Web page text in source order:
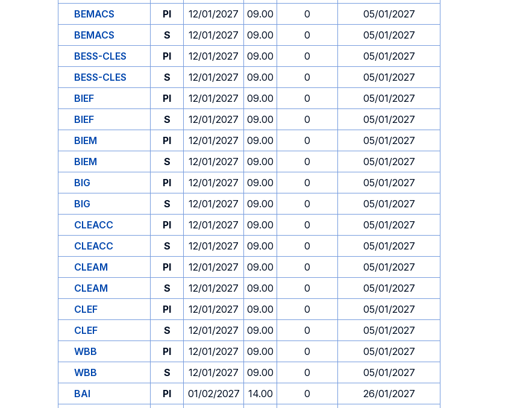
BEMACS
PI 12/01/2027 09.00 0
05/01/2027
BEMACS
S 12/01/2027 09.00 0
05/01/2027
BESS-CLES
PI 12/01/2027 09.00 0
05/01/2027
BESS-CLES
S 12/01/2027 09.00 0
05/01/2027
BIEF
PI 12/01/2027 09.00 0
05/01/2027
BIEF
S 12/01/2027 09.00 0
05/01/2027
BIEM
PI 12/01/2027 09.00 0
05/01/2027
BIEM
S 12/01/2027 09.00 0
05/01/2027
BIG
PI 12/01/2027 09.00 0
05/01/2027
BIG
S 12/01/2027 09.00 0
05/01/2027
CLEACC
PI 12/01/2027 09.00 0
05/01/2027
CLEACC
S 12/01/2027 09.00 0
05/01/2027
CLEAM
PI 12/01/2027 09.00 0
05/01/2027
CLEAM
S 12/01/2027 09.00 0
05/01/2027
CLEF
PI 12/01/2027 09.00 0
05/01/2027
CLEF
S 12/01/2027 09.00 0
05/01/2027
WBB
PI 12/01/2027 09.00 0
05/01/2027
WBB
S 12/01/2027 09.00 0
05/01/2027
BAI
PI 01/02/2027 14.00 0
26/01/2027